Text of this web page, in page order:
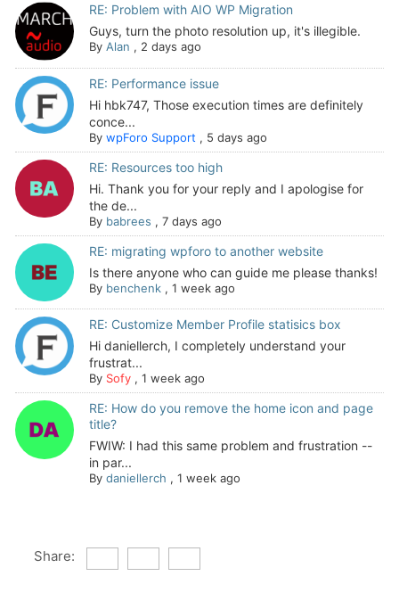
RE: Problem with AIO WP Migration
Guys, turn the photo resolution up, it's illegible.
By Alan , 2 days ago
RE: Performance issue
Hi hbk747, Those execution times are definitely
conce...
By wpForo Support , 5 days ago
RE: Resources too high
Hi. Thank you for your reply and I apologise for
the de...
By babrees , 7 days ago
RE: migrating wpforo to another website
Is there anyone who can guide me please thanks!
By benchenk, 1 week ago
RE: Customize Member Profile statisics box
Hi daniellerch, I completely understand your
frustrat...
By Sofy, 1 week ago
RE: How do you remove the home icon and page
title?
FWIW: I had this same problem and frustration --
in par...
By daniellerch , 1 week ago
Share: